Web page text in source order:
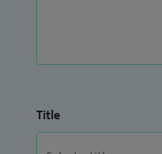
Title